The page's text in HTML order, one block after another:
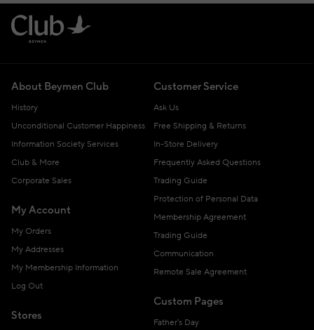
About Beymen Club
History
Unconditional Customer Happiness
Information Society Services
Club & More
Corporate Sales
My Account
My Orders
My Addresses
My Membership Information
Log Out
Stores
Customer Service
Ask Us
Free Shipping & Returns
In-Store Delivery
Frequently Asked Questions
Trading Guide
Protection of Personal Data
Membership Agreement
Trading Guide
Communication
Remote Sale Agreement
Custom Pages
Father's Day